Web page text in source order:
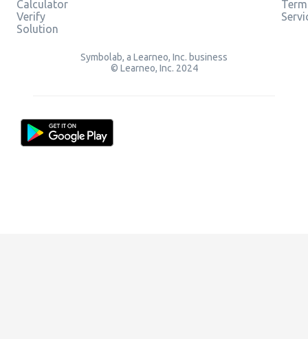
Calculator
Verify
Solution
Symbolab, a Learneo, Inc. business
© Learneo, Inc. 2024